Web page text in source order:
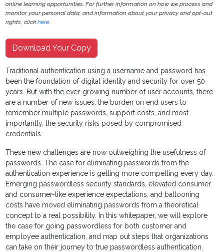
online learning opportunities. For further information on how we process and
monitor your personal data, and information about your privacy and opt-out
rights, clickhere.
Download Your Copy
Traditional authentication using a username and password has
been the foundation of digital identity and security for over 50
years. But with the ever-growing number of user accounts, there
are a number of new issues: the burden on end users to
remember multiple passwords, support costs, and most
importantly, the security risks posed by compromised
credentials.
These new challenges are now outweighing the usefulness of
passwords. The case for eliminating passwords from the
authentication experience is getting more compelling every day.
Emerging passwordless security standards, elevated consumer
and consumer-like experience expectations, and ballooning
costs have moved eliminating passwords from a theoretical
concept to a real possibility. In this whitepaper, we will explore
the case for going passwordless for both customer and
employee authentication, and map out steps that organizations
can take on their journey to true passwordless authentication.